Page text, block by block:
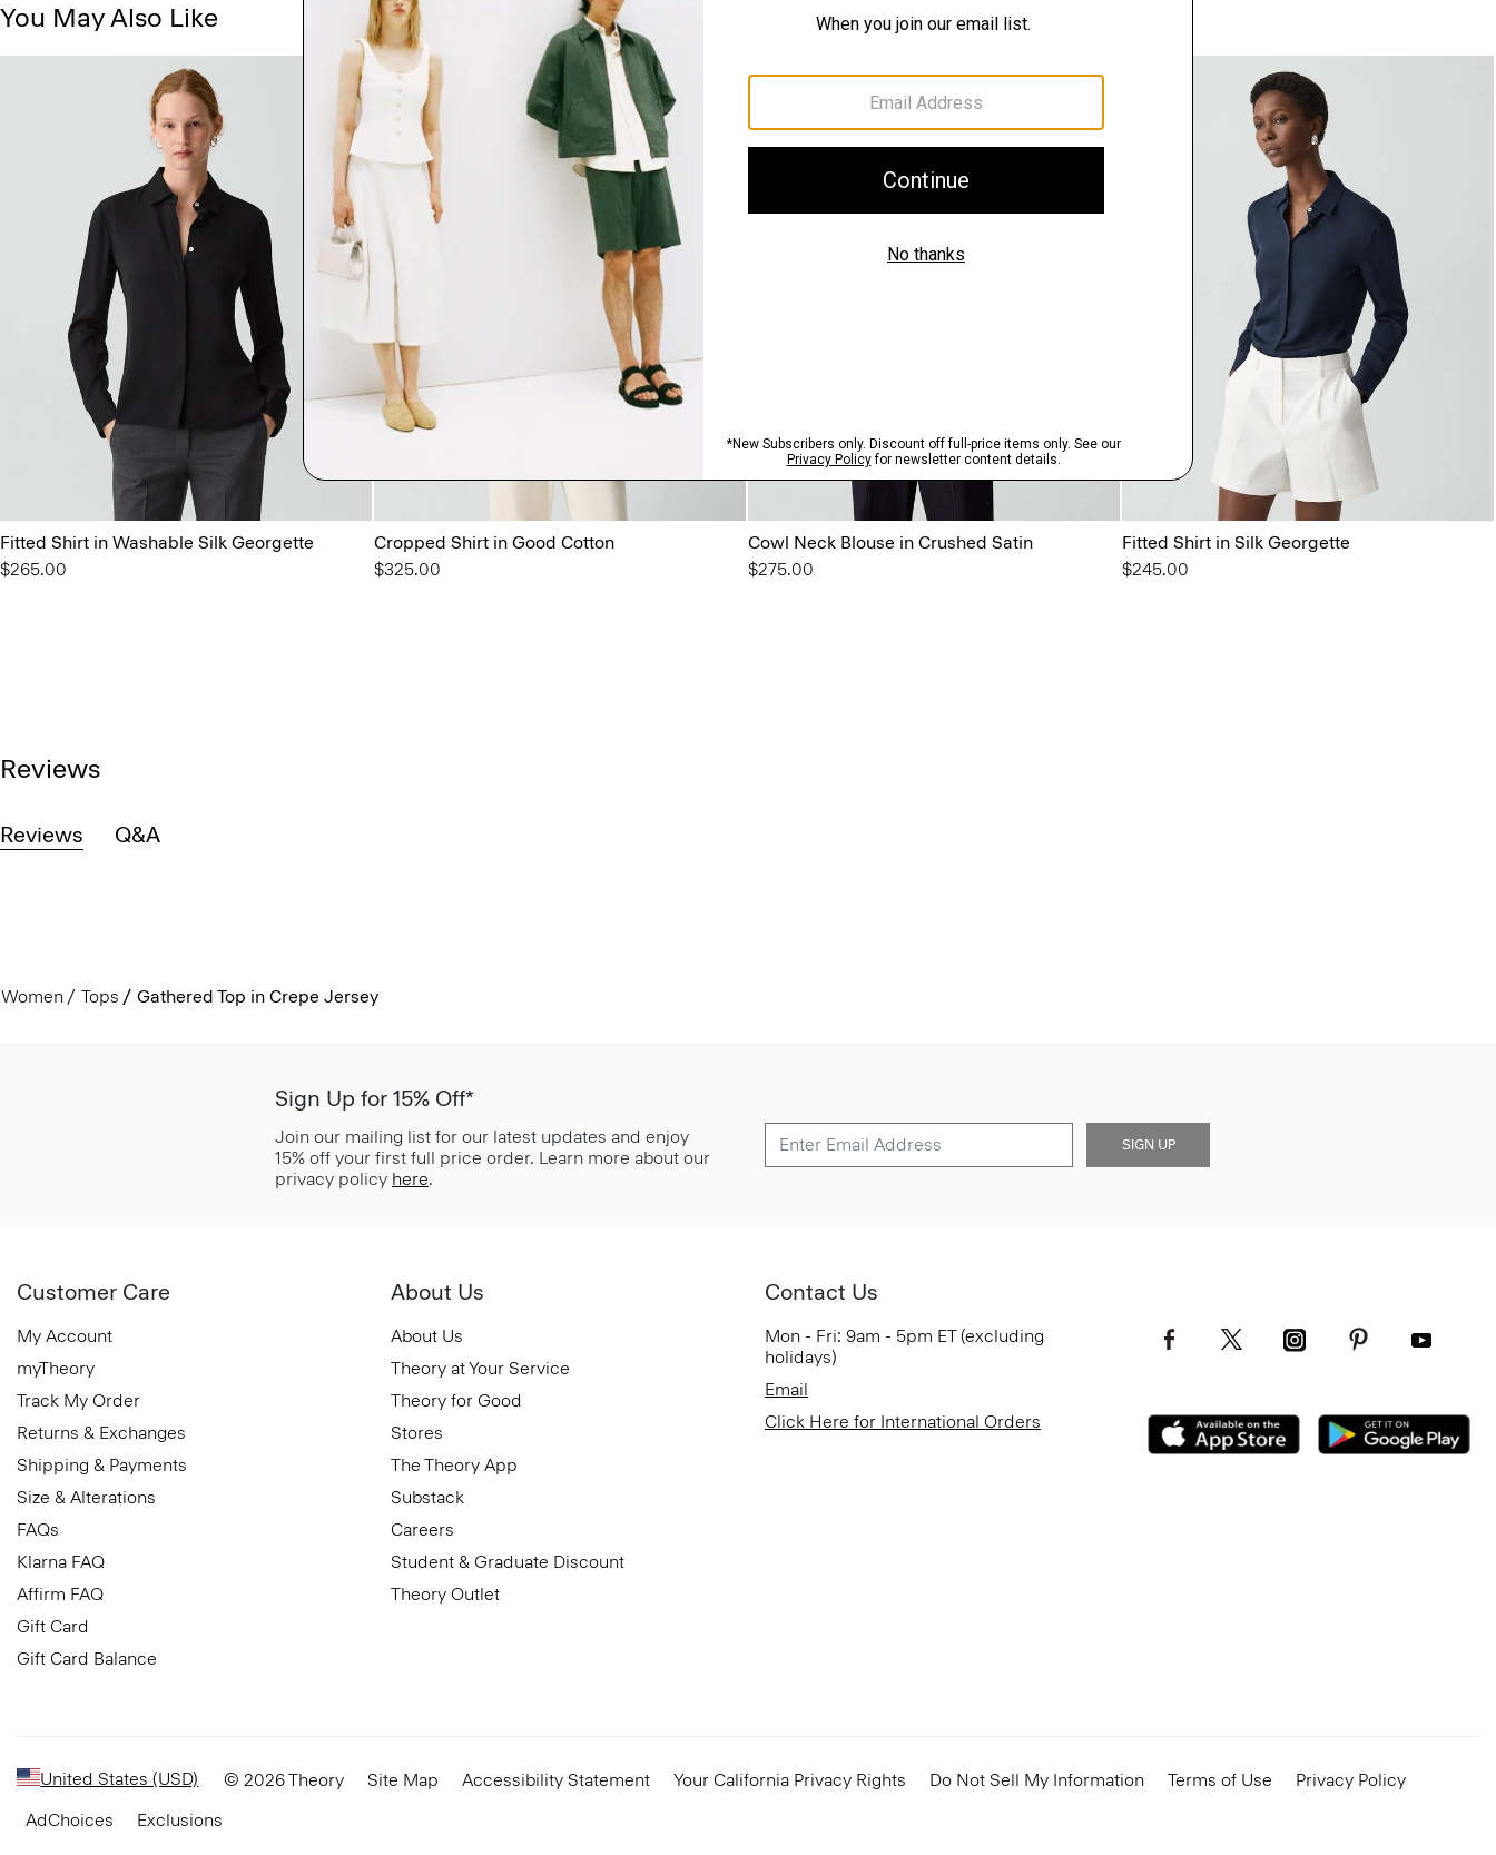
You May Also Like
Fitted Shirt in Washable Silk Georgette
$265.00
Cropped Shirt in Good Cotton
$325.00
Cowl Neck Blouse in Crushed Satin
$275.00
Fitted Shirt in Silk Georgette
$245.00
Reviews
Reviews Q&A
Women Tops Gathered Top in Crepe Jersey
Sign Up for 15% Off*
Join our mailing list for our latest updates and enjoy
15% off your first full price order. Learn more about our
privacy policy here.
SIGN UP
Customer Care
My Account
myTheory
Track My Order
Returns & Exchanges
Shipping & Payments
Size & Alterations
FAQs
Klarna FAQ
Affirm FAQ
Gift Card
Gift Card Balance
About Us
About Us
Theory at Your Service
Theory for Good
Stores
The Theory App
Substack
Careers
Student & Graduate Discount
Theory Outlet
Contact Us
Mon - Fri: 9am - 5pm ET (excluding
holidays)
Email
Click Here for International Orders
United States (USD) © 2026 Theory Site Map Accessibility Statement Your California Privacy Rights Do Not Sell My Information Terms of Use
Privacy Policy
AdChoices
Exclusions